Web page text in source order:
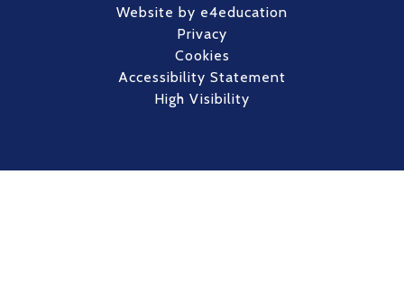
Website by e4education
Privacy
Cookies
Accessibility Statement
High Visibility